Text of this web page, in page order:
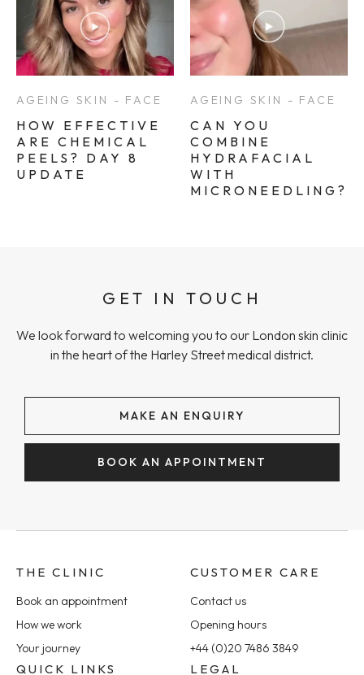
AGEING SKIN - FACE
HOW EFFECTIVE
ARE CHEMICAL
PEELS? DAY 8
UPDATE
AGEING SKIN - FACE
CAN YOU
COMBINE
HYDRAFACIAL
WITH
MICRONEEDLING?
GET IN TOUCH
We look forward to welcoming you to our London skin clinic
in the heart of the Harley Street medical district.
MAKE AN ENQUIRY
BOOK AN APPOINTMENT
THE CLINIC
Book an appointment
How we work
Your journey
CUSTOMER CARE
Contact us
Opening hours
+44 (0)20 7486 3849
QUICK LINKS LEGAL